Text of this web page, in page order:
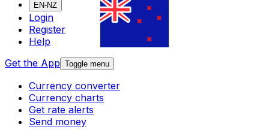
EN-NZ
Login
Register
Help
Get the App Toggle menu
Currency converter
Currency charts
Get rate alerts
Send money